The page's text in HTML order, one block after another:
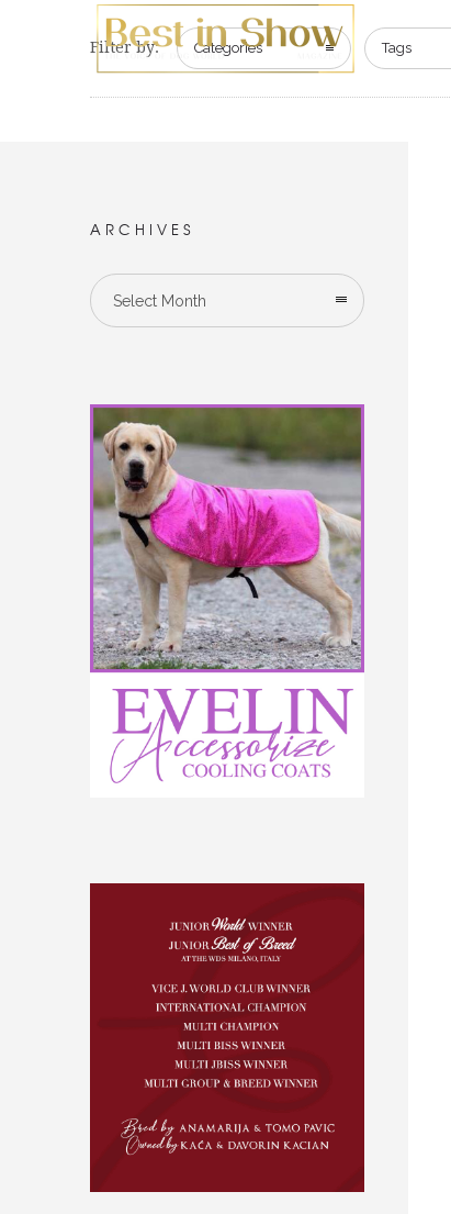
Filter by: Categories Tags
ARCHIVES
Select Month